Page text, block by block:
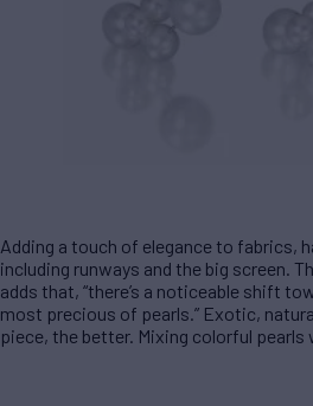
Adding a touch of elegance to fabrics,
including runways and the big screen.
adds that, “there’s a noticeable shift
most precious of pearls.” Exotic,
piece, the better. Mixing colorful